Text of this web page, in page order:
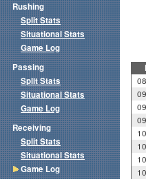
Rushing
Split Stats
Situational Stats
Game Log
Passing
Split Stats
Situational Stats
Game Log
Receiving
Split Stats
Situational Stats
Game Log